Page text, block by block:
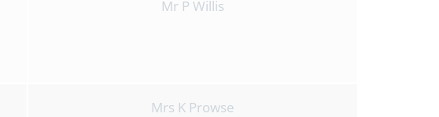
Mr P Willis
Mrs K Prowse